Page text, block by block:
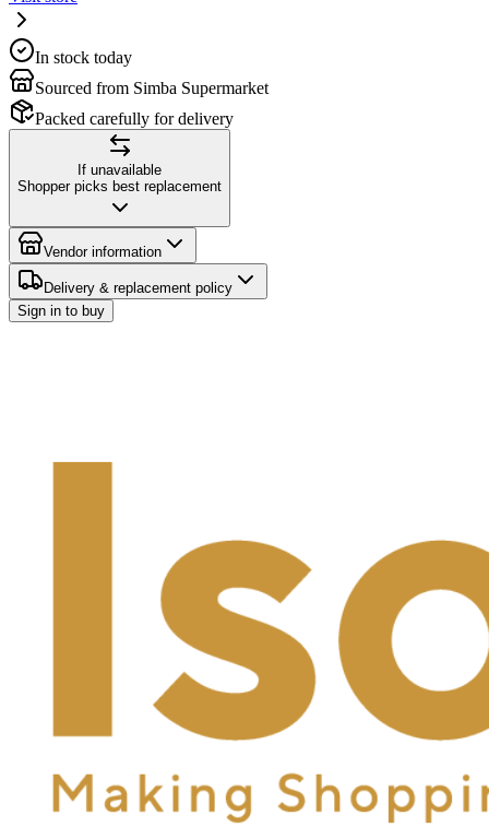
In stock today
Sourced from Simba Supermarket
Packed carefully for delivery
If unavailable
Shopper picks best replacement
Vendor information
Delivery & replacement policy
Sign in to buy